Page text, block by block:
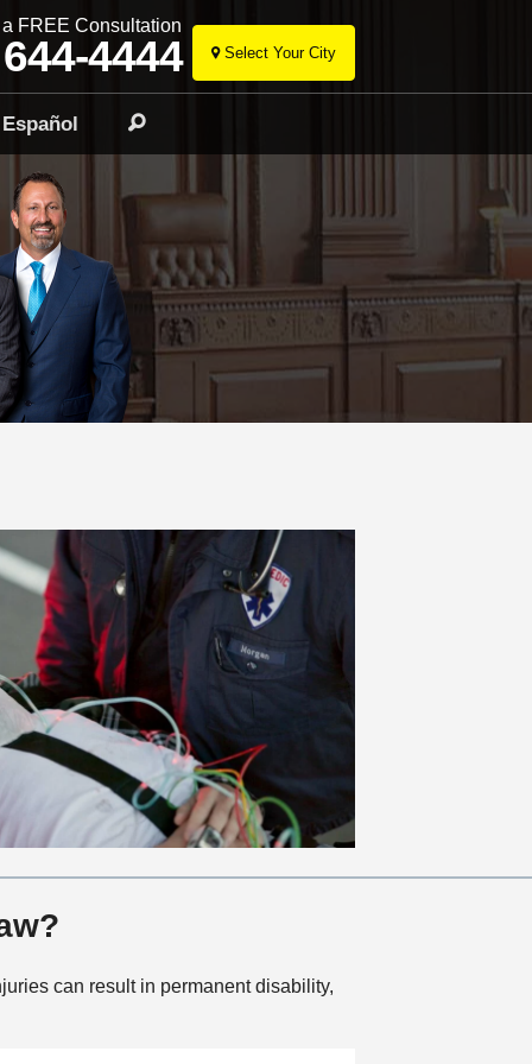
Select Your City
Skip
content
FREE Consultation
4444
Español
can result in permanent disability,